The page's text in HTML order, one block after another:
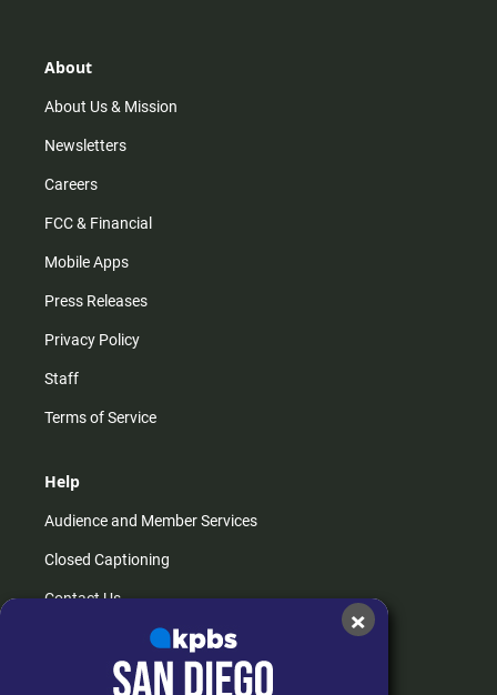
About
About Us & Mission
Newsletters
Careers
FCC & Financial
Mobile Apps
Press Releases
Privacy Policy
Staff
Terms of Service
Help
Audience and Member Services
Closed Captioning
Contact Us
How do I listen?
×